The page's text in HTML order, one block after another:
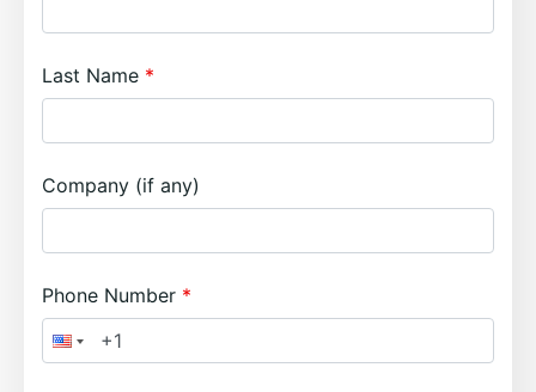
Last Name
Company (if any)
Phone Number